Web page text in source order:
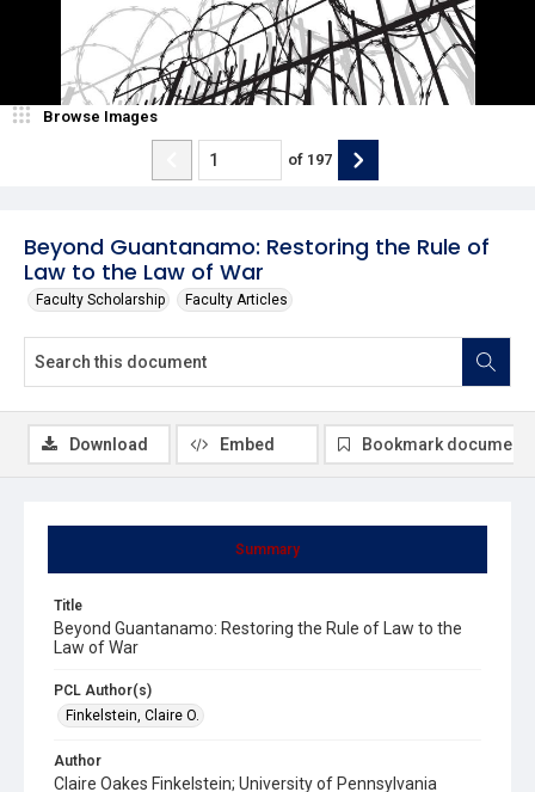
Beyond Guantanamo: Restoring the Rule of
Law to the Law of War
Faculty Scholarship Faculty Articles
Browse Images
of 197
Summary
Title
Beyond Guantanamo: Restoring the Rule of Law to the
Law of War
PCL Author(s)
Finkelstein, Claire O.
Author
Claire Oakes Finkelstein; University of Pennsylvania
Download Embed Bookmark document